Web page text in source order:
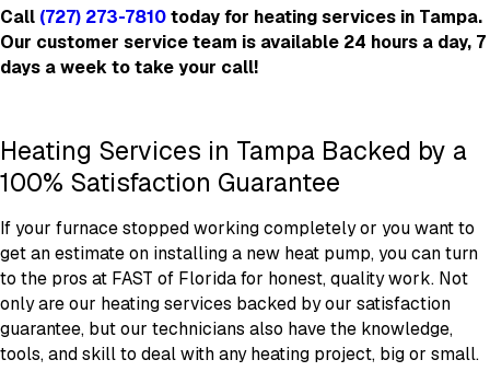
Call (727) 273-7810today for heating services in Tampa.
Our customer service team is available 24 hours a day, 7
days a week to take your call!
Heating Services in Tampa Backed by a
100% Satisfaction Guarantee
If your furnace stopped working completely or you want to
get an estimate on installing a new heat pump, you can turn
to the pros at FAST of Florida for honest, quality work. Not
only are our heating services backed by our satisfaction
guarantee, but our technicians also have the knowledge,
tools, and skill to deal with any heating project, big or small.